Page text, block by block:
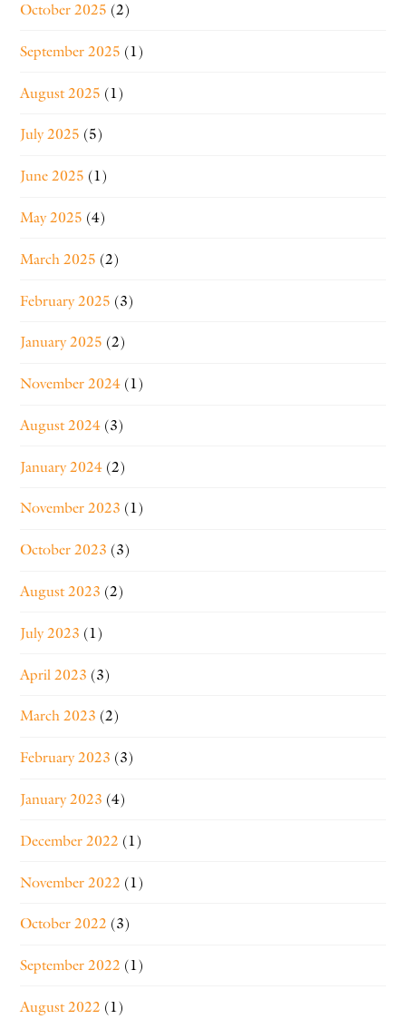
October 2025 (2)
September 2025 (1)
August 2025 (1)
July 2025 (5)
June 2025 (1)
May 2025 (4)
March 2025 (2)
February 2025 (3)
January 2025 (2)
November 2024 (1)
August 2024 (3)
January 2024 (2)
November 2023 (1)
October 2023 (3)
August 2023 (2)
July 2023 (1)
April 2023 (3)
March 2023 (2)
February 2023 (3)
January 2023 (4)
December 2022 (1)
November 2022 (1)
October 2022 (3)
September 2022 (1)
August 2022 (1)